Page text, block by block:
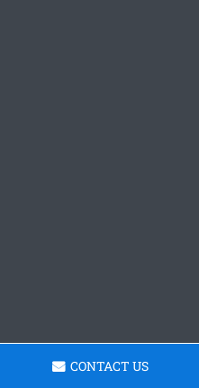
CONTACT US